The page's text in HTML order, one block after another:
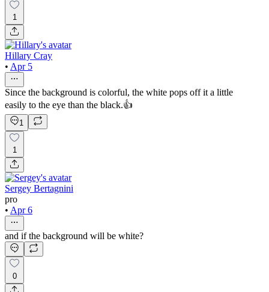
1
Hillary Cray
• Apr 5
Since the background is colorful, the white pops off it a little
easily to the eye than the black.👍
1
1
Sergey Bertagnini
pro
• Apr 6
and if the background will be white?
0